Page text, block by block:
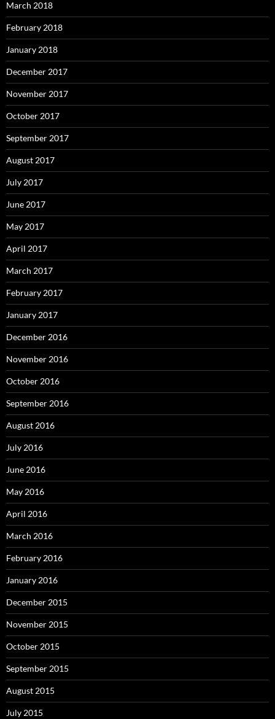
March 2018
February 2018
January 2018
December 2017
November 2017
October 2017
September 2017
August 2017
July 2017
June 2017
May 2017
April 2017
March 2017
February 2017
January 2017
December 2016
November 2016
October 2016
September 2016
August 2016
July 2016
June 2016
May 2016
April 2016
March 2016
February 2016
January 2016
December 2015
November 2015
October 2015
September 2015
August 2015
July 2015